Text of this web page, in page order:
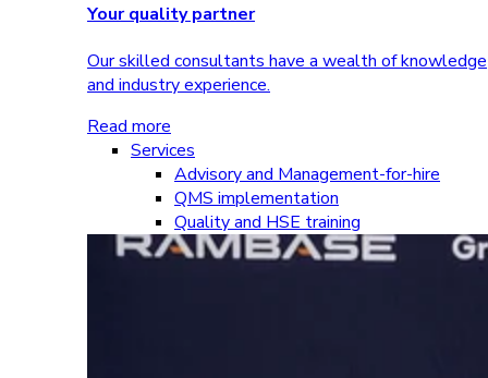
Your quality partner
Our skilled consultants have a wealth of knowledge
and industry experience.
Read more
Services
Advisory and Management-for-hire
QMS implementation
Quality and HSE training